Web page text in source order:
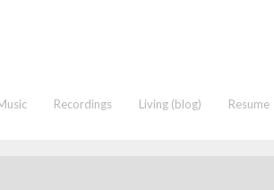
Recordings Living (blog) Resume